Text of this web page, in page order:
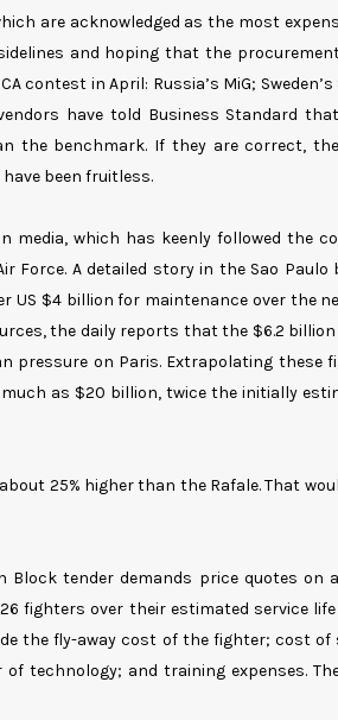
are acknowledged as the most
and hoping that the
in April: Russia’s MiG; Sweden’s
have told Business Standard
the benchmark. If they are correct,
been fruitless.
media, which has keenly followed the
Force. A detailed story in the Sao Paulo
US $4 billion for maintenance over the
the daily reports that the $6.2 billion
pressure on Paris. Extrapolating these
as $20 billion, twice the initially
25% higher than the Rafale. That
Block tender demands price quotes on
fighters over their estimated service
the fly-away cost of the fighter; cost of
technology; and training expenses.